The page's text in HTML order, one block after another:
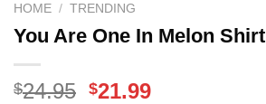
HOME / TRENDING
You Are One In Melon Shirt
$24.95 Original
$21.99Current